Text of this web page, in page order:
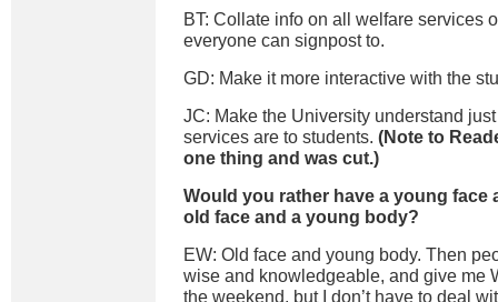
BT: Collate info on all welfare services
everyone can signpost to.
GD: Make it more interactive with the
JC: Make the University understand
services are to students. (Note to
one thing and was cut.)
Would you rather have a young face
old face and a young body?
EW: Old face and young body. Then
wise and knowledgeable, and give me
the weekend, but I don’t have to deal